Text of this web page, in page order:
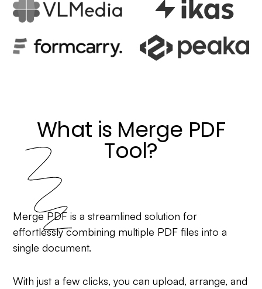
What is Merge PDF
Tool?
Merge PDF is a streamlined solution for
effortlessly combining multiple PDF files into a
single document.
With just a few clicks, you can upload, arrange, and